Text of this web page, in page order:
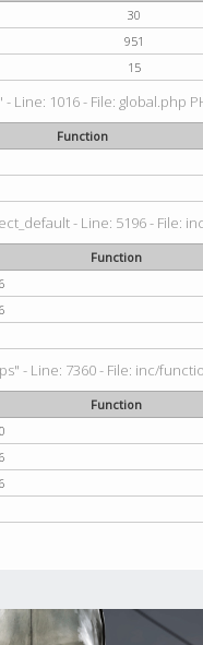
30
951
15
1016 - File: global.php
Function
- Line: 5196 - File:
Function
- Line: 7360 - File: inc/
Function